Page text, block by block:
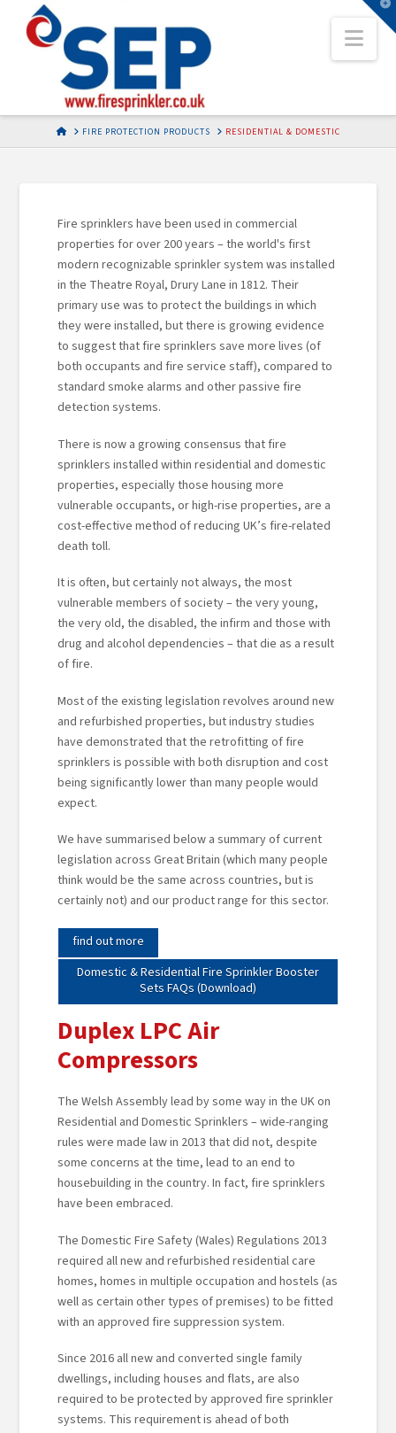
HOMEFIRE PROTECTION PRODUCTS RESIDENTIAL & DOMESTIC
Fire sprinklers have been used in commercial
properties for over 200 years – the world's first
modern recognizable sprinkler system was installed
in the Theatre Royal, Drury Lane in 1812. Their
primary use was to protect the buildings in which
they were installed, but there is growing evidence
to suggest that fire sprinklers save more lives (of
both occupants and fire service staff), compared to
standard smoke alarms and other passive fire
detection systems.
There is now a growing consensus that fire
sprinklers installed within residential and domestic
properties, especially those housing more
vulnerable occupants, or high-rise properties, are a
cost-effective method of reducing UK’s fire-related
death toll.
It is often, but certainly not always, the most
vulnerable members of society – the very young,
the very old, the disabled, the infirm and those with
drug and alcohol dependencies – that die as a result
of fire.
Most of the existing legislation revolves around new
and refurbished properties, but industry studies
have demonstrated that the retrofitting of fire
sprinklers is possible with both disruption and cost
being significantly lower than many people would
expect.
We have summarised below a summary of current
legislation across Great Britain (which many people
think would be the same across countries, but is
certainly not) and our product range for this sector.
find out more
Domestic & Residential Fire Sprinkler Booster
Sets FAQs (Download)
Duplex LPC Air
Compressors
The Welsh Assembly lead by some way in the UK on
Residential and Domestic Sprinklers – wide-ranging
rules were made law in 2013 that did not, despite
some concerns at the time, lead to an end to
housebuilding in the country. In fact, fire sprinklers
have been embraced.
The Domestic Fire Safety (Wales) Regulations 2013
required all new and refurbished residential care
homes, homes in multiple occupation and hostels (as
well as certain other types of premises) to be fitted
with an approved fire suppression system.
Since 2016 all new and converted single family
dwellings, including houses and flats, are also
required to be protected by approved fire sprinkler
systems. This requirement is ahead of both